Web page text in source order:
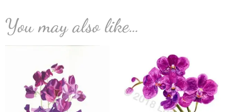
You may also like…